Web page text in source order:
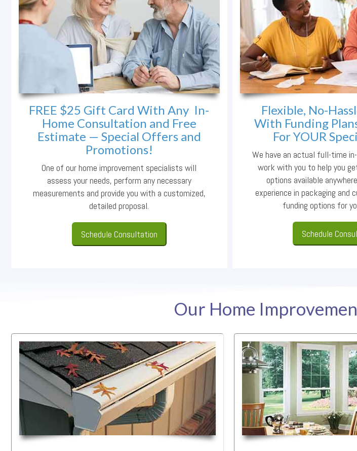
FREE $25 Gift Card With Any In-
Home Consultation and Free
Estimate — Special Offers and
Promotions!
One of our home improvement specialists will
assess your needs, perform any necessary
measurements and provide you with a customized,
detailed proposal.
Schedule Consultation
Flexible, No-
With Funding
For YOUR
We have an actual full-time
work with you to help you
options available
experience in packaging and
funding options for
Schedule
Our Home